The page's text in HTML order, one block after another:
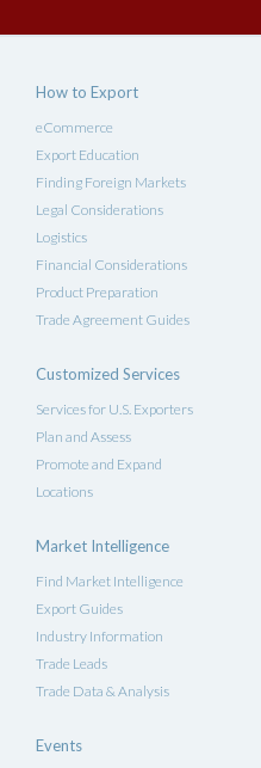
How to Export
eCommerce
Export Education
Finding Foreign Markets
Legal Considerations
Logistics
Financial Considerations
Product Preparation
Trade Agreement Guides
Customized Services
Services for U.S. Exporters
Plan and Assess
Promote and Expand
Locations
Market Intelligence
Find Market Intelligence
Export Guides
Industry Information
Trade Leads
Trade Data & Analysis
Events